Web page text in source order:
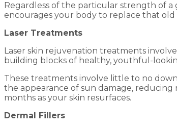
Regardless of the particular strength of a
encourages your body to replace that old
Laser Treatments
Laser skin rejuvenation treatments
building blocks of healthy, youthful-
These treatments involve little to no
the appearance of sun damage,
months as your skin resurfaces.
Dermal Fillers